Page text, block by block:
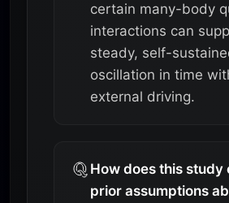
certain many-body
interactions can
steady, self-
oscillation in time
external driving.
How does this study
prior assumptions